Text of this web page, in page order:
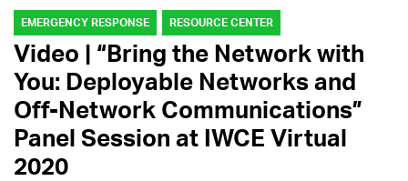
EMERGENCY RESPONSE RESOURCE CENTER
Video | “Bring the Network with
You: Deployable Networks and
Off-Network Communications”
Panel Session at IWCE Virtual
2020